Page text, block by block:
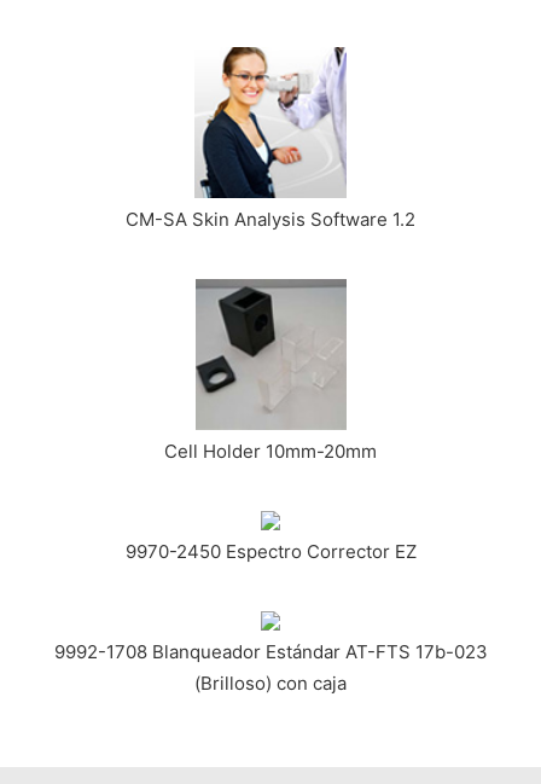
CM-SA Skin Analysis Software 1.2
Cell Holder 10mm-20mm
9970-2450 Espectro Corrector EZ
9992-1708 Blanqueador Estándar AT-FTS 17b-023
(Brilloso) con caja